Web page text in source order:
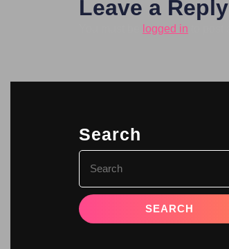
Leave a Reply
logged in
Search